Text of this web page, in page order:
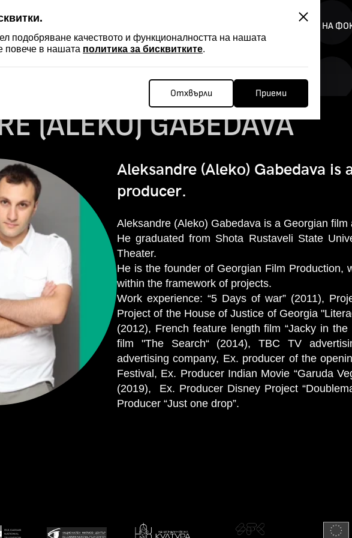
подобряване качеството и функционалността на нашата
повече в нашата политика за бисквитките.
Отхвърли Приеми
ПРОГРАМИ НА
(ALEKO) GABEDAVA
Aleksandre (Aleko) Gabedava
producer.
Aleksandre (Aleko) Gabedava is a Georgian film
He graduated from Shota Rustaveli State
Theater.
He is the founder of Georgian Film Production,
within the framework of projects.
Work experience: “5 Days of war” (2011),
Project of the House of Justice of Georgia
(2012), French feature length film “Jacky in
film "The Search“ (2014), TBC TV
advertising company, Ex. producer of the
Festival, Ex. Producer Indian Movie “Garuda
(2019), Ex. Producer Disney Project
Producer “Just one drop”.